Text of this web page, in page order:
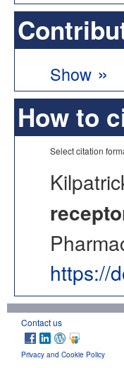
Show »
How to
Select citation
https://
Contact us
Privacy and Cookie Policy